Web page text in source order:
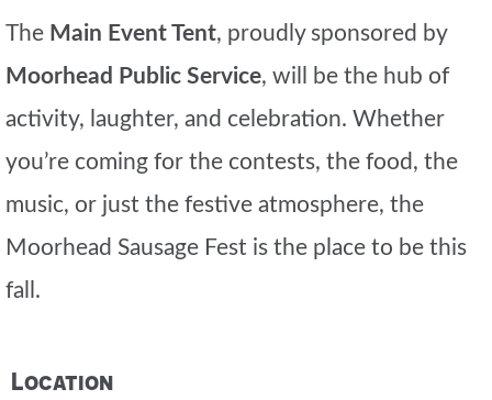
The Main Event Tent, proudly sponsored by
Moorhead Public Service, will be the hub of
activity, laughter, and celebration. Whether
you’re coming for the contests, the food, the
music, or just the festive atmosphere, the
Moorhead Sausage Fest is the place to be this
fall.
Location